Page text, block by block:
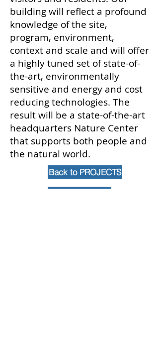
building will reflect a profound
knowledge of the site,
program, environment,
context and scale and will offer
a highly tuned set of state-of-
the-art, environmentally
sensitive and energy and cost
reducing technologies. The
result will be a state-of-the-art
headquarters Nature Center
that supports both people and
the natural world.
Back to PROJECTS